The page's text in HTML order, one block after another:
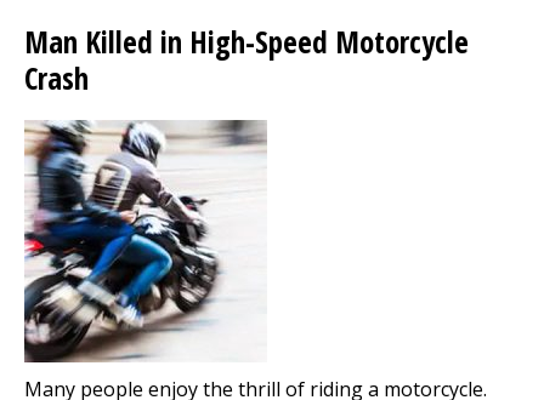
Man Killed in High-Speed Motorcycle
Crash
Many people enjoy the thrill of riding a motorcycle.